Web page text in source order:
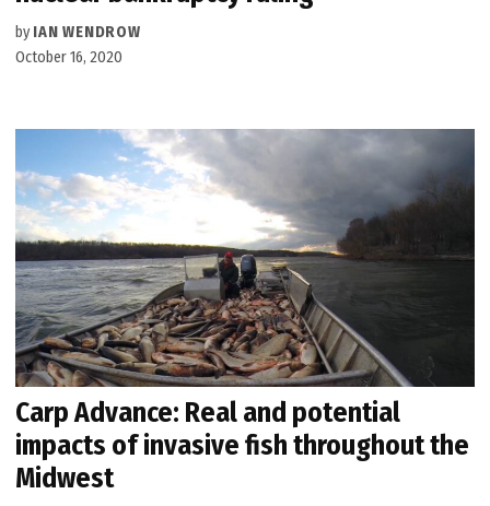
by IAN WENDROW
October 16, 2020
Carp Advance: Real and potential
impacts of invasive fish throughout the
Midwest